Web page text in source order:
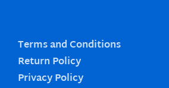
Terms and Conditions
Return Policy
Privacy Policy